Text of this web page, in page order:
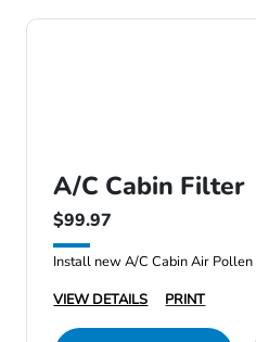
A/C Cabin Filter
$99.97
Install new A/C Cabin Air
VIEW DETAILS
PRINT